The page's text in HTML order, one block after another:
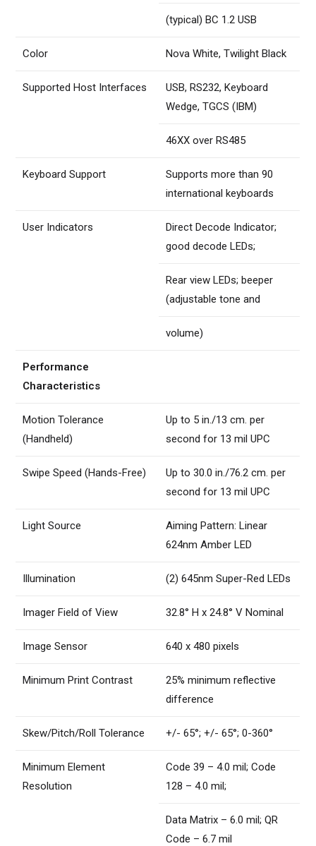
(typical) BC 1.2 USB
Color Nova White, Twilight Black
Supported Host Interfaces
USB, RS232, Keyboard
Wedge, TGCS (IBM)
46XX over RS485
Keyboard Support
Supports more than 90
international keyboards
User Indicators
Direct Decode Indicator;
good decode LEDs;
Rear view LEDs; beeper
(adjustable tone and
volume)
Performance
Characteristics
Motion Tolerance
(Handheld)
Up to 5 in./13 cm. per
second for 13 mil UPC
Swipe Speed (Hands-Free)
Up to 30.0 in./76.2 cm. per
second for 13 mil UPC
Light Source
Aiming Pattern: Linear
624nm Amber LED
Illumination (2) 645nm Super-Red LEDs
Imager Field of View 32.8° H x 24.8° V Nominal
Image Sensor 640 x 480 pixels
Minimum Print Contrast
25% minimum reflective
difference
Skew/Pitch/Roll Tolerance +/- 65°; +/- 65°; 0-360°
Minimum Element
Resolution
Code 39 – 4.0 mil; Code
128 – 4.0 mil;
Data Matrix – 6.0 mil; QR
Code – 6.7 mil